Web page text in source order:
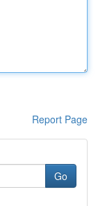
Report Page
Go